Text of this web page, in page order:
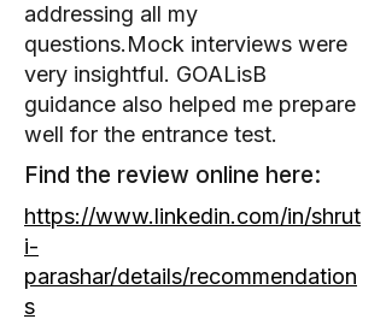
addressing all my
questions.Mock interviews were
very insightful. GOALisB
guidance also helped me prepare
well for the entrance test.
Find the review online here:
https://www.linkedin.com/in/shrut
i-
parashar/details/recommendation
s